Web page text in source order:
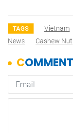
TAGS Vietnam
News
Cashew Nut